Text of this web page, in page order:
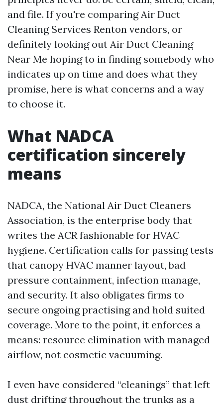
and file. If you're comparing Air Duct
Cleaning Services Renton vendors, or
definitely looking out Air Duct Cleaning
Near Me hoping to in finding somebody who
indicates up on time and does what they
promise, here is what concerns and a way
to choose it.
What NADCA
certification sincerely
means
NADCA, the National Air Duct Cleaners
Association, is the enterprise body that
writes the ACR fashionable for HVAC
hygiene. Certification calls for passing tests
that canopy HVAC manner layout, bad
pressure containment, infection manage,
and security. It also obligates firms to
secure ongoing practising and hold suited
coverage. More to the point, it enforces a
means: resource elimination with managed
airflow, not cosmetic vacuuming.
I even have considered “cleanings” that left
dust drifting throughout the trunks as a